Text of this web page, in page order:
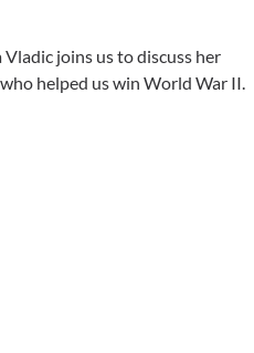
joins us to discuss her
helped us win World War II.